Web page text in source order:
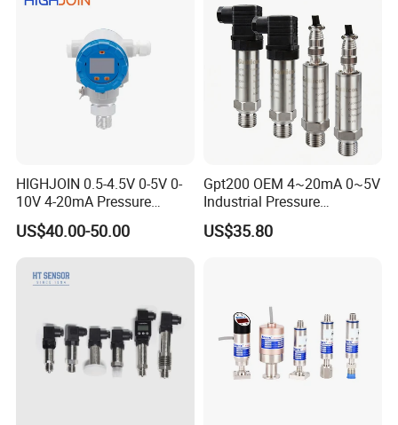
HIGHJOIN 0.5-4.5V 0-5V 0-
10V 4-20mA Pressure
Transmitter Pressure Sensor
for oil water gas air OEM
Transducer
US$40.00-50.00
Gpt200 OEM 4~20mA 0~5V
Industrial Pressure
Measurement Instrument
Pressure Transmitter for
US$35.80